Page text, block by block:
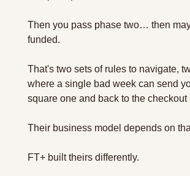
Then you pass phase two… then
funded.
That's two sets of rules to navigate,
where a single bad week can send
square one and back to the checkout
Their business model depends on
FT+ built theirs differently.